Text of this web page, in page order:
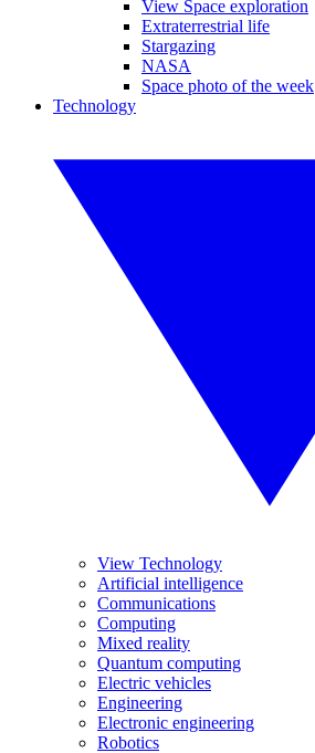
View Space exploration
Extraterrestrial life
Stargazing
NASA
Space photo of the week
Technology
View Technology
Artificial intelligence
Communications
Computing
Mixed reality
Quantum computing
Electric vehicles
Engineering
Electronic engineering
Robotics